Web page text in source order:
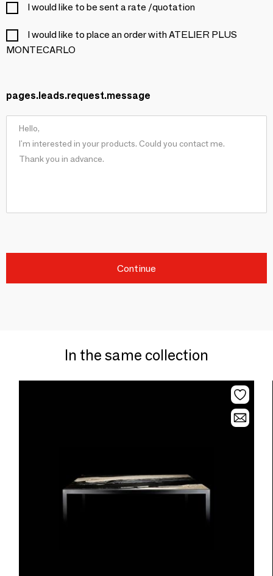
I would like to be sent a rate /quotation
I would like to place an order with ATELIER PLUS
MONTECARLO
pages.leads.request.message
Continue
In the same collection